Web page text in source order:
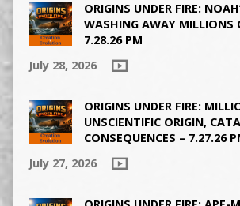
ORIGINS UNDER FIRE:
WASHING AWAY MILLIONS
7.28.26 PM
July 28, 2026
ORIGINS UNDER FIRE:
UNSCIENTIFIC ORIGIN,
CONSEQUENCES – 7.27.26
July 27, 2026